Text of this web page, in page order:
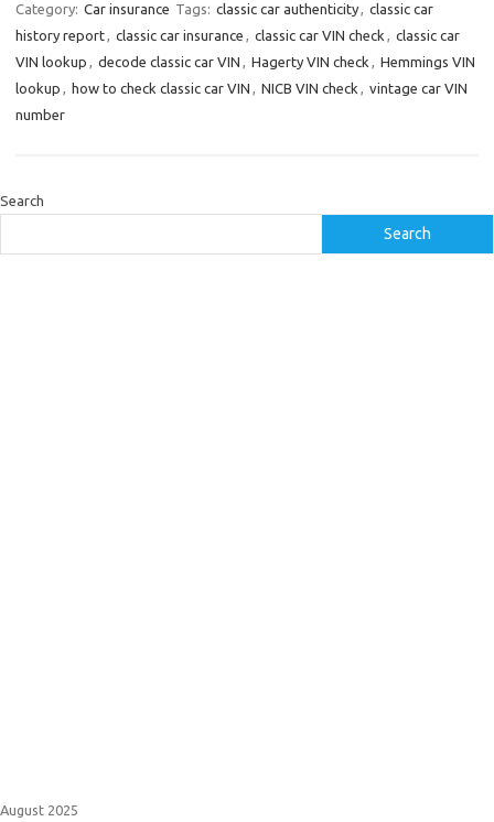
Category: Car insurance Tags: classic car authenticity, classic car
history report, classic car insurance , classic car VIN check , classic car
VIN lookup , decode classic car VIN , Hagerty VIN check , Hemmings VIN
lookup , how to check classic car VIN , NICB VIN check , vintage car VIN
number
Search
Search
August 2025